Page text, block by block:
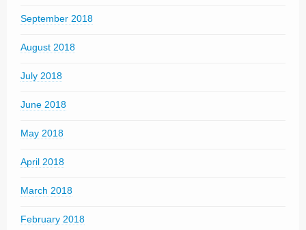
September 2018
August 2018
July 2018
June 2018
May 2018
April 2018
March 2018
February 2018